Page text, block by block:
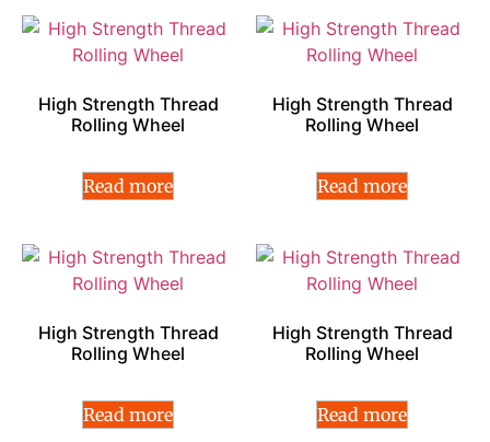
High Strength Thread
Rolling Wheel
Read more
High Strength Thread
Rolling Wheel
Read more
High Strength Thread
Rolling Wheel
Read more
High Strength Thread
Rolling Wheel
Read more